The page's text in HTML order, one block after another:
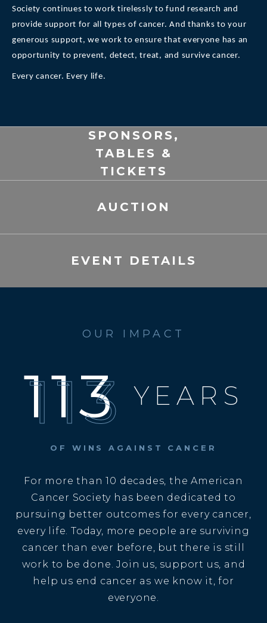
Society continues to work tirelessly to fund research and
provide support for all types of cancer. And thanks to your
generous support, we work to ensure that everyone has an
opportunity to prevent, detect, treat, and survive cancer.
Every cancer. Every life.
SPONSORS,
TABLES &
TICKETS
AUCTION
EVENT DETAILS
OUR IMPACT
113 YEARS
OF WINSAGAINST CANCER
For more than 10 decades, the American
Cancer Society has been dedicated to
pursuing better outcomes for every cancer,
every life. Today, more people are surviving
cancer than ever before, but there is still
work to be done. Join us, support us, and
help us end cancer as we know it, for
everyone.